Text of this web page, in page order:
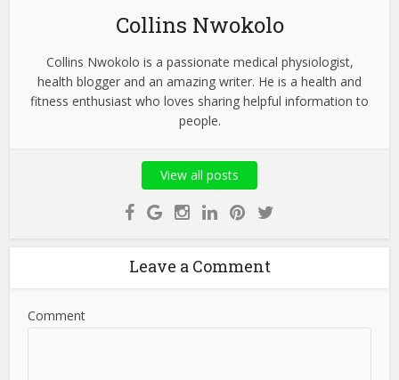
Collins Nwokolo
Collins Nwokolo is a passionate medical physiologist,
health blogger and an amazing writer. He is a health and
fitness enthusiast who loves sharing helpful information to
people.
View all posts
Leave a Comment
Comment